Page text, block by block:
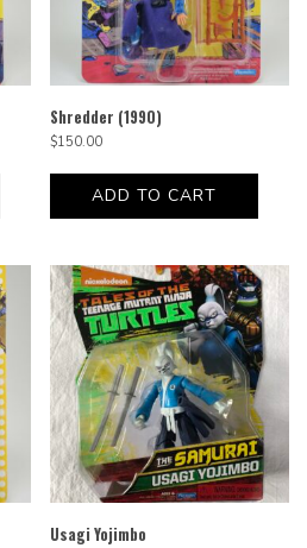
Shredder (1990)
$150.00
ADD TO CART
Usagi Yojimbo